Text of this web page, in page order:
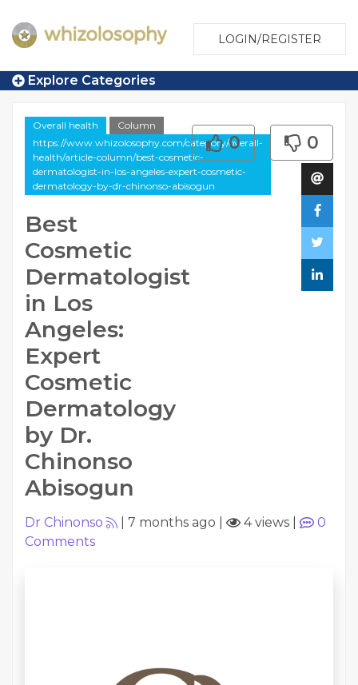
LOGIN/REGISTER
Explore Categories
Overall health
Column
https://www.whizolosophy.com/category/overall-
health/article-column/best-cosmetic-
dermatologist-in-los-angeles-expert-cosmetic-
dermatology-by-dr-chinonso-abisogun
Best
Cosmetic
Dermatologist
in Los
Angeles:
Expert
Cosmetic
Dermatology
by Dr.
Chinonso
Abisogun
0 0
Dr Chinonso 7 months ago 4 views
0
Comments